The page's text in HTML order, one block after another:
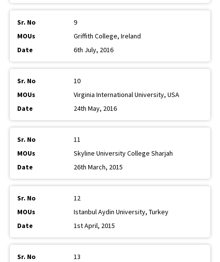
9
Griffith College, Ireland
6th July, 2016
10
Virginia International University, USA
24th May, 2016
11
Skyline University College Sharjah
26th March, 2015
12
Istanbul Aydin University, Turkey
1st April, 2015
13